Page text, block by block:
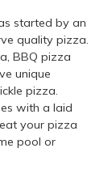
started by an
quality pizza.
BBQ pizza
unique
pizza.
with a laid
your pizza
pool or